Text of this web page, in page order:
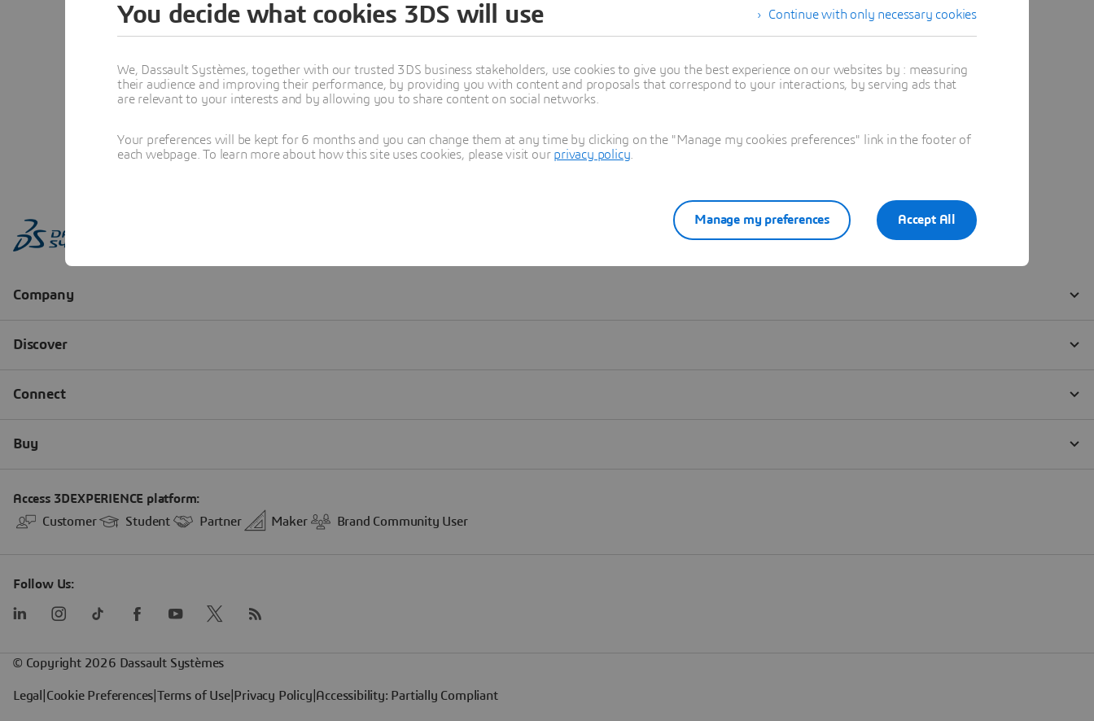
Learn more
Continue with only necessary cookies
You decide what cookies 3DS will use
We, Dassault Systèmes, together with our trusted 3DS business stakeholders, use cookies to give you the best experience on our websites by : measuring
their audience and improving their performance, by providing you with content and proposals that correspond to your interactions, by serving ads that
are relevant to your interests and by allowing you to share content on social networks.
Your preferences will be kept for 6 months and you can change them at any time by clicking on the "Manage my cookies preferences" link in the footer of
each webpage. To learn more about how this site uses cookies, please visit our privacy policy
Accept All
Manage my preferences